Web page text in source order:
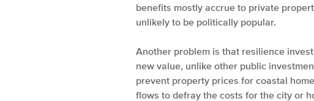
benefits mostly accrue to private
unlikely to be politically popular.
Another problem is that resilience
new value, unlike other public
prevent property prices for coastal
flows to defray the costs for the city or